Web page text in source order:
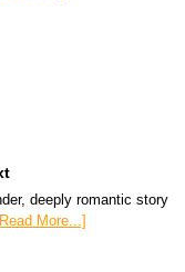
deeply romantic story
More...]